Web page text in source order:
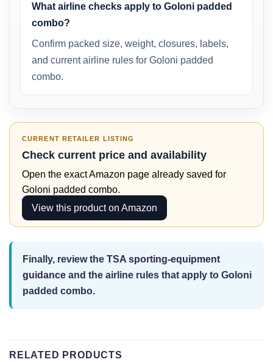
What airline checks apply to Goloni padded
combo?
Confirm packed size, weight, closures, labels,
and current airline rules for Goloni padded
combo.
CURRENT RETAILER LISTING
Check current price and availability
Open the exact Amazon page already saved for
Goloni padded combo.
View this product on Amazon
Finally, review the TSA sporting-equipment
guidance and the airline rules that apply to Goloni
padded combo.
RELATED PRODUCTS